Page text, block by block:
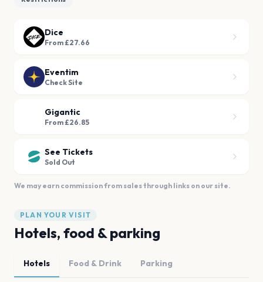
Dice
From £27.66
Eventim
Check Site
Gigantic
From £26.85
See Tickets
Sold Out
We may earn commission from sales through links on our site.
PLAN YOUR VISIT
Hotels, food & parking
Hotels Food & Drink Parking